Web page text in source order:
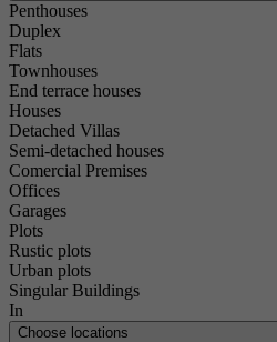
Penthouses
Duplex
Flats
Townhouses
End terrace houses
Houses
Detached Villas
Semi-detached houses
Comercial Premises
Offices
Garages
Plots
Rustic plots
Urban plots
Singular Buildings
In
Choose locations